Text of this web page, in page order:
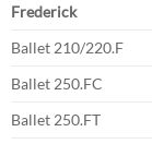
Frederick
Ballet 210/220.F
Ballet 250.FC
Ballet 250.FT